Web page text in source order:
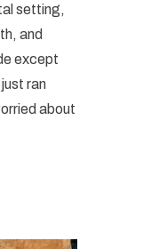
setting,
and
except
ran
about